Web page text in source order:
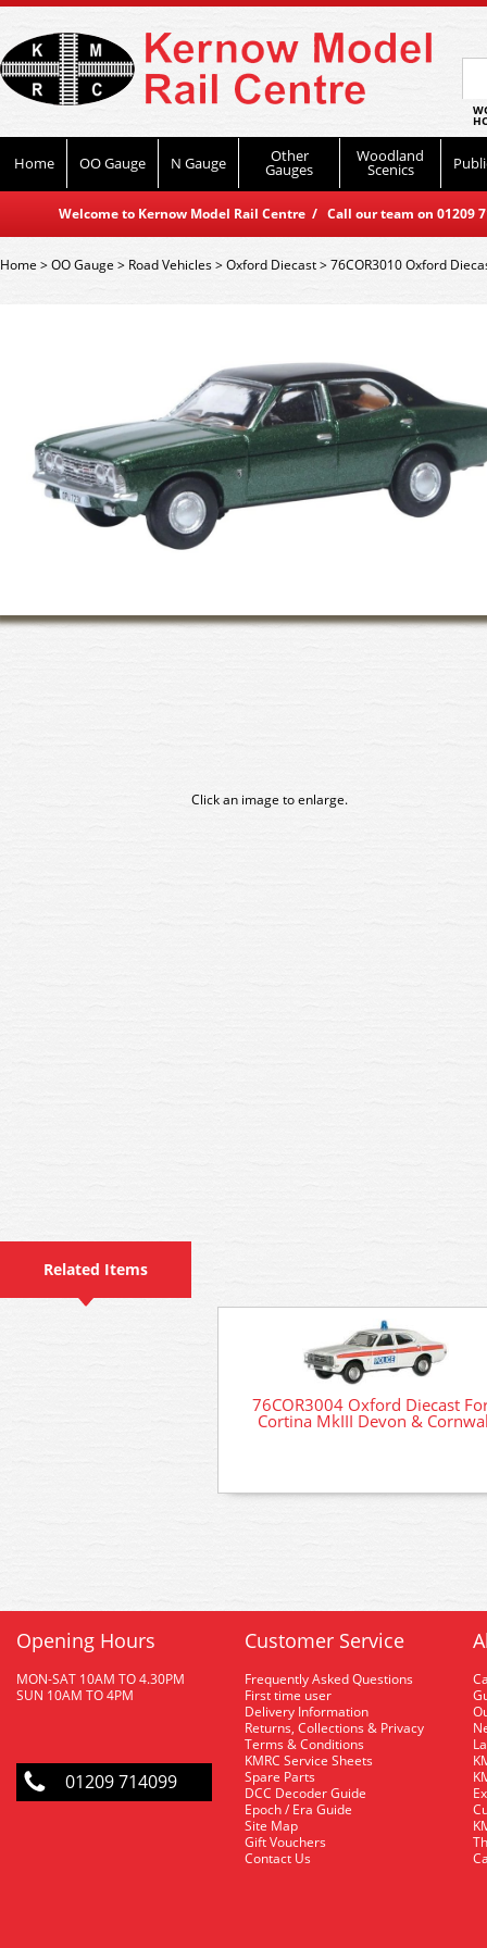
Home OO Gauge N Gauge Other
Gauges
Woodland
Scenics
Welcome to Kernow Model Rail Centre / Call our team on
Home>OO Gauge > Road Vehicles>Oxford Diecast>76COR3010 Oxford
Click an image to enlarge.
Related Items
76COR3004 Oxford Diecast
Cortina MkIII Devon &
Opening Hours
MON-SAT 10AM TO 4.30PM
SUN 10AM TO 4PM
01209 714099
Customer Service
Frequently Asked Questions
First time user
Delivery Information
Returns, Collections & Privacy
Terms & Conditions
KMRC Service Sheets
Spare Parts
DCC Decoder Guide
Epoch / Era Guide
Site Map
Gift Vouchers
Contact Us